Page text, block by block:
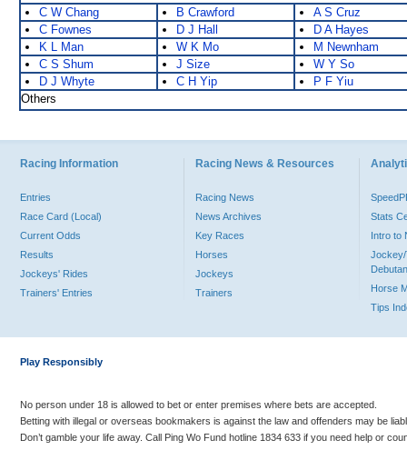
C W Chang
B Crawford
A S Cruz
C Fownes
D J Hall
D A Hayes
K L Man
W K Mo
M Newnham
C S Shum
J Size
W Y So
D J Whyte
C H Yip
P F Yiu
Others
Racing Information
Entries
Race Card (Local)
Current Odds
Results
Jockeys' Rides
Trainers' Entries
Racing News & Resources
Racing News
News Archives
Key Races
Horses
Jockeys
Trainers
Stats
Intro to
Jockey/
Horse
Tips
Play Responsibly
No person under 18 is allowed to bet or enter premises where bets are accepted.
Betting with illegal or overseas bookmakers is against the law and offenders may be
Don’t gamble your life away. Call Ping Wo Fund hotline 1834 633 if you need help or